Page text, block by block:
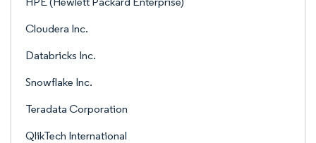
Cloudera Inc.
Databricks Inc.
Snowflake Inc.
Teradata Corporation
QlikTech International